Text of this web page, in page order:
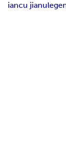
iancu jianu